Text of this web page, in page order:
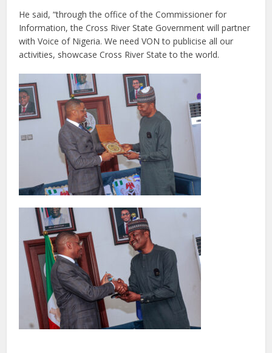
He said, “through the office of the Commissioner for
Information, the Cross River State Government will partner
with Voice of Nigeria. We need VON to publicise all our
activities, showcase Cross River State to the world.